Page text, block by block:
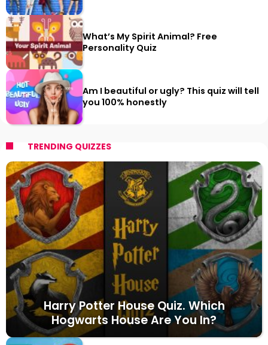
What’s My Spirit Animal? Free
Personality Quiz
Am I beautiful or ugly? This quiz will tell
you 100% honestly
TRENDING QUIZZES
Harry Potter House Quiz. Which
Hogwarts House Are You In?